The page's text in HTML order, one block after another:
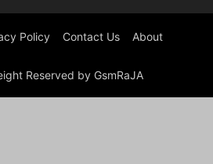
Policy Contact Us About
Reserved by GsmRaJA